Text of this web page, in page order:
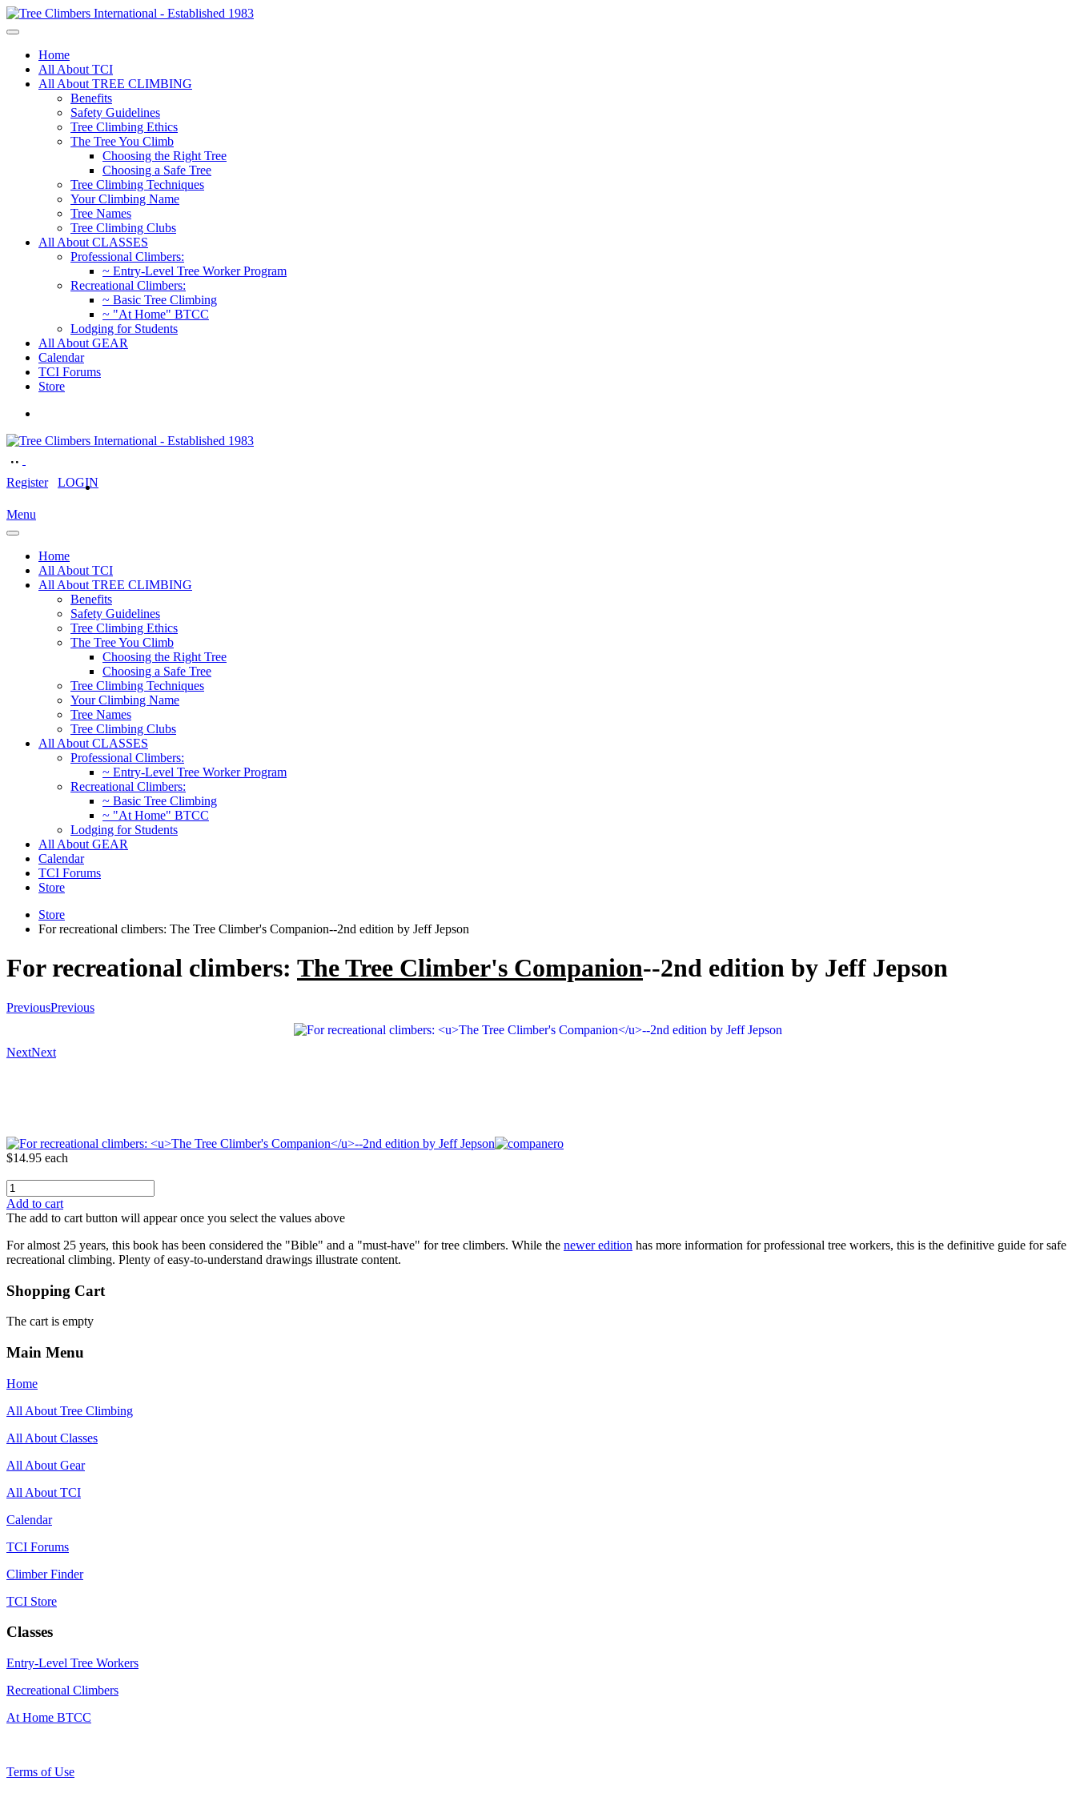
Home
All About TCI
All About TREE CLIMBING
Benefits
Safety Guidelines
Tree Climbing Ethics
The Tree You Climb
Choosing the Right Tree
Choosing a Safe Tree
Tree Climbing Techniques
Your Climbing Name
Tree Names
Tree Climbing Clubs
All About CLASSES
Professional Climbers:
~ Entry-Level Tree Worker Program
Recreational Climbers:
~ Basic Tree Climbing
~ "At Home" BTCC
Lodging for Students
All About GEAR
Calendar
TCI Forums
Store
Register LOGIN
Menu
Home
All About TCI
All About TREE CLIMBING
Benefits
Safety Guidelines
Tree Climbing Ethics
The Tree You Climb
Choosing the Right Tree
Choosing a Safe Tree
Tree Climbing Techniques
Your Climbing Name
Tree Names
Tree Climbing Clubs
All About CLASSES
Professional Climbers:
~ Entry-Level Tree Worker Program
Recreational Climbers:
~ Basic Tree Climbing
~ "At Home" BTCC
Lodging for Students
All About GEAR
Calendar
TCI Forums
Store
Store
For recreational climbers: The Tree Climber's Companion--2nd edition by Jeff Jepson
For recreational climbers: The Tree Climber's Companion--2nd edition by Jeff Jepson
PreviousPrevious
NextNext
$14.95 each
Add to cart
The add to cart button will appear once you select the values above
For almost 25 years, this book has been considered the "Bible" and a "must-have" for tree climbers. While the newer edition has more information for professional tree workers, this is the definitive guide for safe
recreational climbing. Plenty of easy-to-understand drawings illustrate content.
Shopping Cart
The cart is empty
Main Menu
Home
All About Tree Climbing
All About Classes
All About Gear
All About TCI
Calendar
TCI Forums
Climber Finder
TCI Store
Classes
Entry-Level Tree Workers
Recreational Climbers
At Home BTCC
Terms of Use